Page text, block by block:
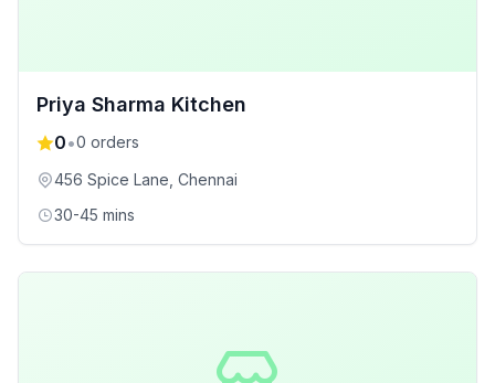
Priya Sharma Kitchen
0•0 orders
456 Spice Lane , Chennai
30-45 mins